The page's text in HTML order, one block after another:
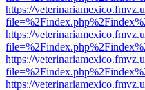
https://
https://
https://
https://